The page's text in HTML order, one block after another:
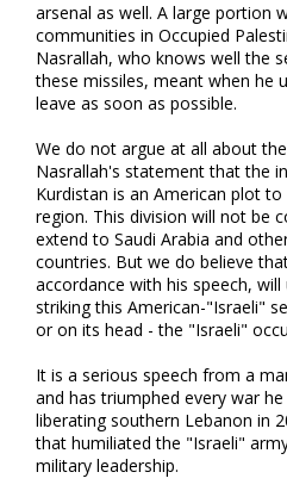
arsenal as well. A large portion
communities in Occupied
Nasrallah, who knows well the
these missiles, meant when he
leave as soon as possible.
We do not argue at all about
Nasrallah's statement that the
Kurdistan is an American plot
region. This division will not be
extend to Saudi Arabia and
countries. But we do believe
accordance with his speech,
striking this American-"Israeli"
or on its head - the "Israeli"
It is a serious speech from a
and has triumphed every war
liberating southern Lebanon in
that humiliated the "Israeli"
military leadership.